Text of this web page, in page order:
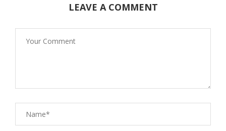
LEAVE A COMMENT